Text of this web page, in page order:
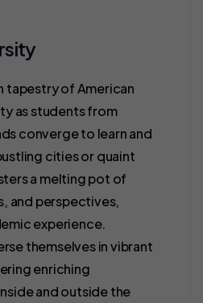
tapestry of American
as students from
converge to learn and
cities or quaint
a melting pot of
and perspectives,
experience.
themselves in vibrant
enriching
and outside the